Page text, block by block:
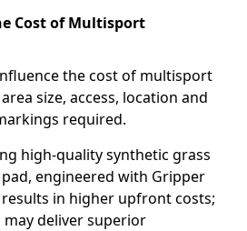
Cost of Multisport
the cost of multisport
size, access, location and
required.
high-quality synthetic grass
engineered with Gripper
in higher upfront costs;
deliver superior